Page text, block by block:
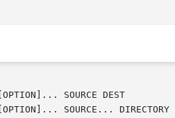
SOURCE DEST		 (1st format)
SOURCE... DIRECTORY	 (2nd format)